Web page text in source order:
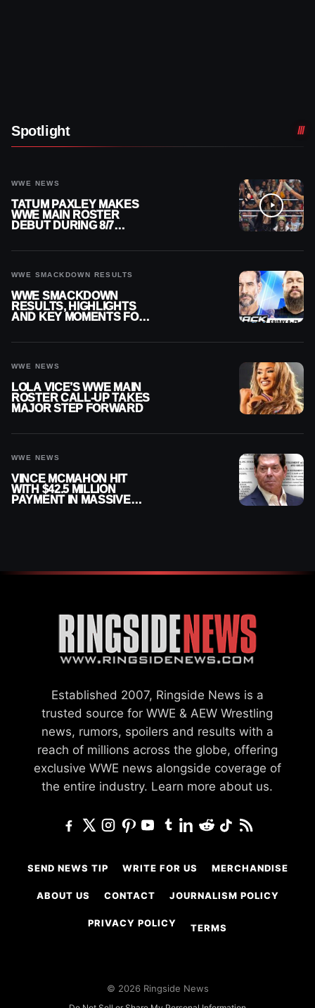
Spotlight
WWE NEWS
TATUM PAXLEY MAKES
WWE MAIN ROSTER
DEBUT DURING 8/7
WWE SMACKDOWN RESULTS
WWE SMACKDOWN
RESULTS, HIGHLIGHTS
AND KEY MOMENTS FOR
WWE NEWS
LOLA VICE’S WWE MAIN
ROSTER CALL-UP TAKES
MAJOR STEP FORWARD
WWE NEWS
VINCE MCMAHON HIT
WITH $42.5 MILLION
PAYMENT IN MASSIVE
Established 2007, Ringside News is a
trusted source for WWE & AEW Wrestling
news, rumors, spoilers and results with a
reach of millions across the globe, offering
exclusive WWE news alongside coverage of
the entire industry. Learn more about us.
SEND NEWS TIP WRITE FOR US MERCHANDISE
ABOUT US CONTACT JOURNALISM POLICY
PRIVACY POLICY TERMS
© 2026 Ringside News